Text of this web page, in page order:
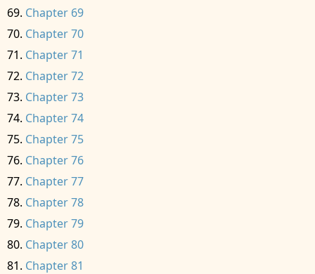
Chapter 69
Chapter 70
Chapter 71
Chapter 72
Chapter 73
Chapter 74
Chapter 75
Chapter 76
Chapter 77
Chapter 78
Chapter 79
Chapter 80
Chapter 81